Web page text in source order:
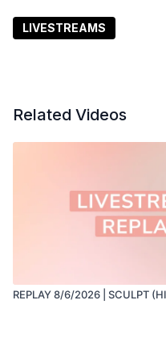
Click the bell or "Add to
and join Sam Schmidt
LIVESTREAMS
Related Videos
REPLAY 8/6/2026 | SCULPT